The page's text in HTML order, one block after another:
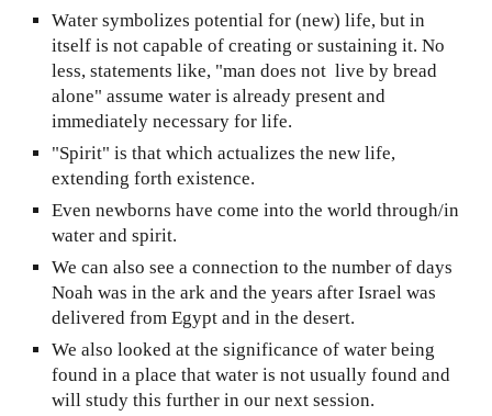
Water symbolizes potential for (new) life, but in
itself is not capable of creating or sustaining it. No
less, statements like, "man does not live by bread
alone" assume water is already present and
immediately necessary for life.
"Spirit" is that which actualizes the new life,
extending forth existence.
Even newborns have come into the world through/in
waterand spirit.
We can also see a connection to the number of days
Noah was in the ark and the years after Israel was
delivered from Egypt and in the desert.
We also looked at the significance of water being
found in a place that water is not usually found and
will study this further in our next session.